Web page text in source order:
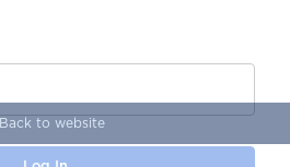
Back to website